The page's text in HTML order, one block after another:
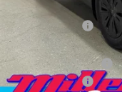
MSRP:
Miller Discount:
Miller Value Price:
Documentation Fee
Customer Cash